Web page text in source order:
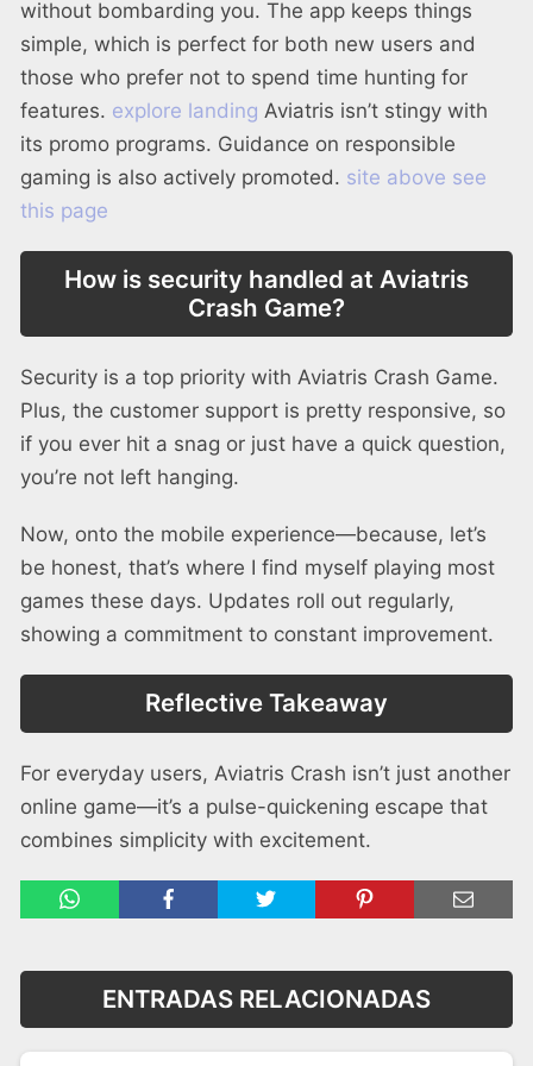
without bombarding you. The app keeps things
simple, which is perfect for both new users and
those who prefer not to spend time hunting for
features. explore landing Aviatris isn’t stingy with
its promo programs. Guidance on responsible
gaming is also actively promoted. site above see
this page
How is security handled at Aviatris
Crash Game?
Security is a top priority with Aviatris Crash Game.
Plus, the customer support is pretty responsive, so
if you ever hit a snag or just have a quick question,
you’re not left hanging.
Now, onto the mobile experience—because, let’s
be honest, that’s where I find myself playing most
games these days. Updates roll out regularly,
showing a commitment to constant improvement.
Reflective Takeaway
For everyday users, Aviatris Crash isn’t just another
online game—it’s a pulse-quickening escape that
combines simplicity with excitement.
ENTRADAS RELACIONADAS